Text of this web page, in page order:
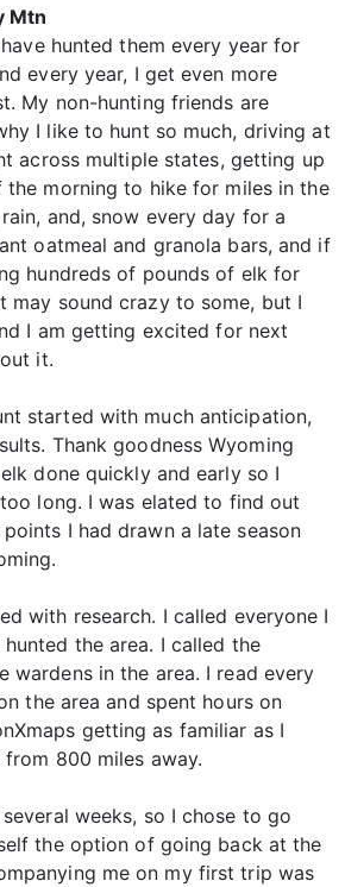
Mtn
hunted them every year for
every year, I get even more
My non-hunting friends are
I like to hunt so much, driving at
across multiple states, getting up
the morning to hike for miles in the
and, snow every day for a
oatmeal and granola bars, and if
hundreds of pounds of elk for
may sound crazy to some, but I
I am getting excited for next
it.
started with much anticipation,
Thank goodness Wyoming
done quickly and early so I
long. I was elated to find out
I had drawn a late season
with research. I called everyone I
the area. I called the
wardens in the area. I read every
the area and spent hours on
getting as familiar as I
800 miles away.
weeks, so I chose to go
the option of going back at the
me on my first trip was